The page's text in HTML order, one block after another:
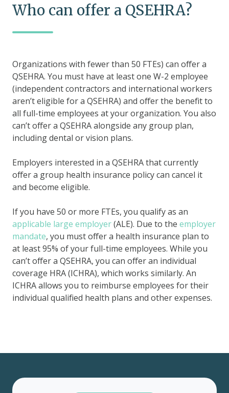
Who can offer a QSEHRA?
Organizations with fewer than 50 FTEs) can offer a
QSEHRA. You must have at least one W-2 employee
(independent contractors and international workers
aren’t eligible for a QSEHRA) and offer the benefit to
all full-time employees at your organization. You also
can’t offer a QSEHRA alongside any group plan,
including dental or vision plans.
Employers interested in a QSEHRA that currently
offer a group health insurance policy can cancel it
and become eligible.
If you have 50 or more FTEs, you qualify as an
applicable large employer(ALE). Due to the employer
mandate, you must offer a health insurance plan to
at least 95% of your full-time employees. While you
can’t offer a QSEHRA, you can offer an individual
coverage HRA (ICHRA), which works similarly. An
ICHRA allows you to reimburse employees for their
individual qualified health plans and other expenses.